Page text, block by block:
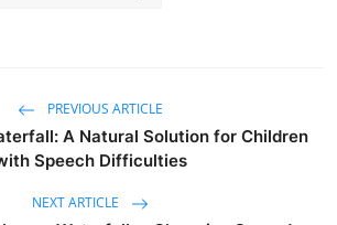
PREVIOUS ARTICLE
A Natural Solution for Children
Speech Difficulties
NEXT ARTICLE